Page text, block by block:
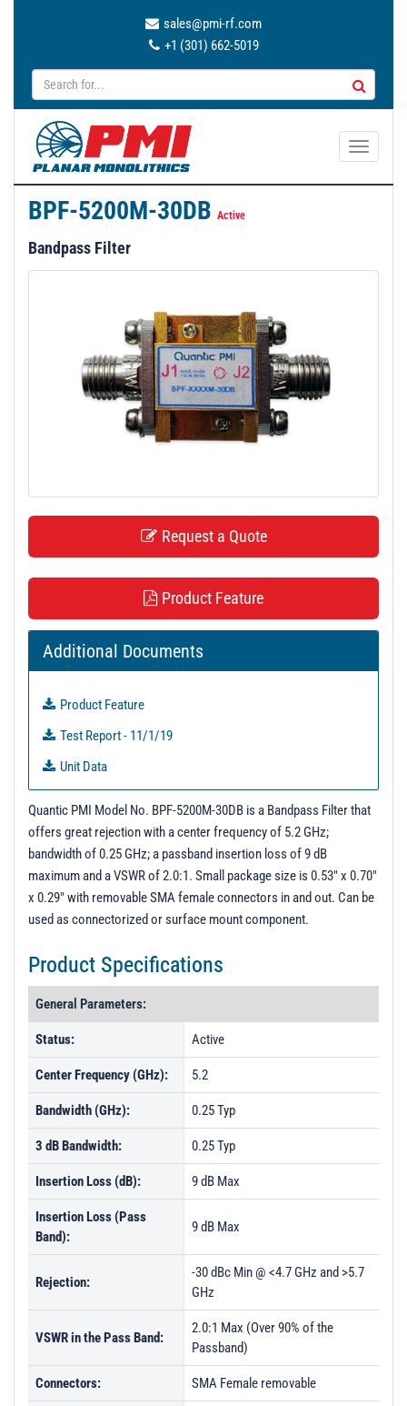
sales@pmi-rf.com
+1 (301) 662-5019
T
BPF-5200M-30DB Active
Bandpass Filter
Request a Quote
Product Feature
Additional Documents
Product Feature
Test Report - 11/1/19
Unit Data
Quantic PMI Model No. BPF-5200M-30DB is a Bandpass Filter that
offers great rejection with a center frequency of 5.2 GHz;
bandwidth of 0.25 GHz; a passband insertion loss of 9 dB
maximum and a VSWR of 2.0:1. Small package size is 0.53" x 0.70"
x 0.29" with removable SMA female connectors in and out. Can be
used as connectorized or surface mount component.
Product Specifications
General Parameters:
Status: Active
Center Frequency (GHz): 5.2
Bandwidth (GHz): 0.25 Typ
3 dB Bandwidth: 0.25 Typ
Insertion Loss (dB): 9 dB Max
Insertion Loss (Pass
Band):
9 dB Max
Rejection:
-30 dBc Min @ <4.7 GHz and >5.7
GHz
VSWR in the Pass Band:
2.0:1 Max (Over 90% of the
Passband)
Connectors: SMA Female removable